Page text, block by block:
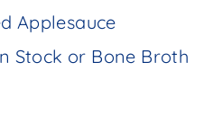
Applesauce
Stock or Bone Broth